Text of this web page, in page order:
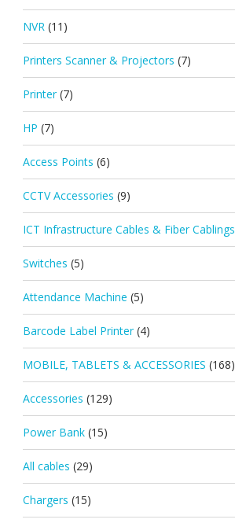
NVR (11)
Printers Scanner & Projectors (7)
Printer (7)
HP (7)
Access Points (6)
CCTV Accessories (9)
ICT Infrastructure Cables & Fiber Cablings
Switches (5)
Attendance Machine (5)
Barcode Label Printer (4)
MOBILE, TABLETS & ACCESSORIES (168)
Accessories (129)
Power Bank (15)
All cables (29)
Chargers (15)